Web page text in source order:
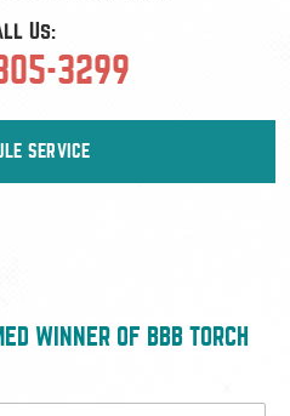
Us:
3299
SERVICE
WINNER OF BBB TORCH